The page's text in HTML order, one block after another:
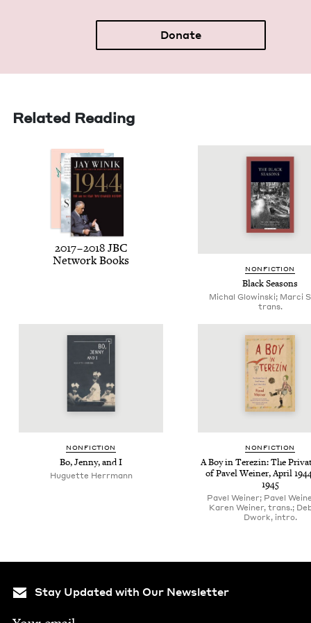
Donate
Related Reading
2017–2018 JBC
Net­work Books
NON­FIC­TION
Black Sea­sons
Michal Glowinski; Marci
trans.
NON­FIC­TION
Bo, Jen­ny, and I
Huguette Herrmann
NON­FIC­TION
A Boy in Terezin: The
of Pavel Wein­er, April
1945
Pavel Weiner; Pavel
Karen Weiner, trans.;
Dwork, intro.
Stay Updated with Our Newsletter